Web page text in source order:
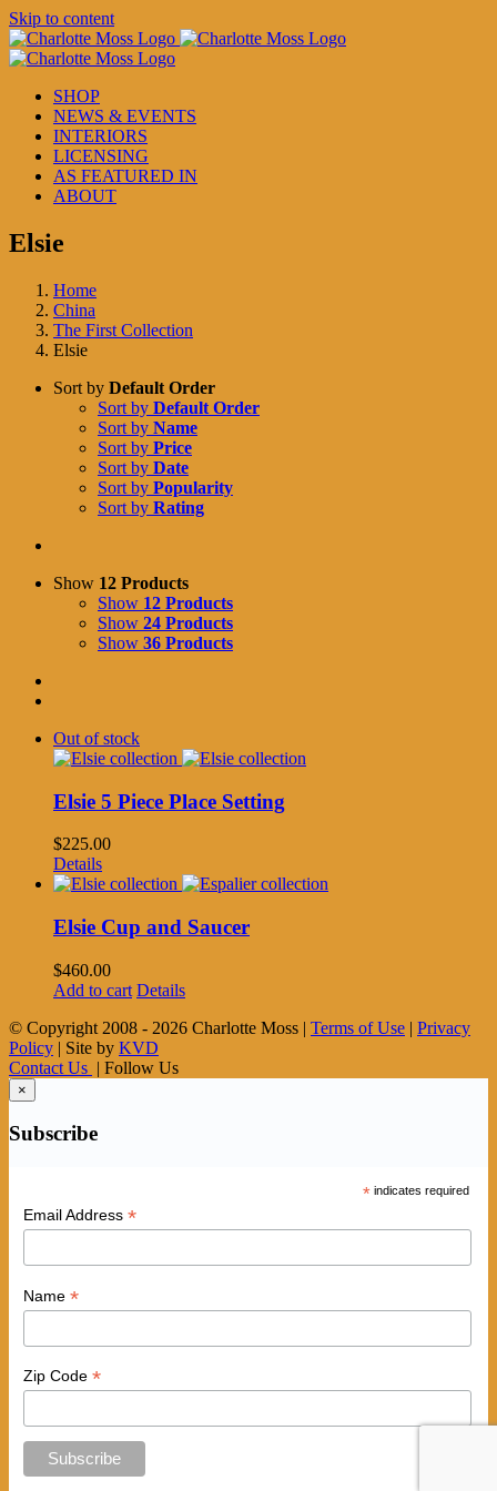
Skip to content
SHOP
NEWS & EVENTS
INTERIORS
LICENSING
AS FEATURED IN
ABOUT
Elsie
Home
China
The First Collection
Elsie
Sort by Default Order
Sort by Default Order
Sort by Name
Sort by Price
Sort by Date
Sort by Popularity
Sort by Rating
Show 12 Products
Show 12 Products
Show 24 Products
Show 36 Products
Out of stock
Elsie 5 Piece Place Setting
$225.00
Details
Elsie Cup and Saucer
$460.00
Add to cart Details
© Copyright 2008 - 2026 Charlotte Moss | Terms of Use | Privacy
Policy | Site by KVD
Contact Us | Follow Us
×
Subscribe
* indicates required
Email Address *
Name *
Zip Code *